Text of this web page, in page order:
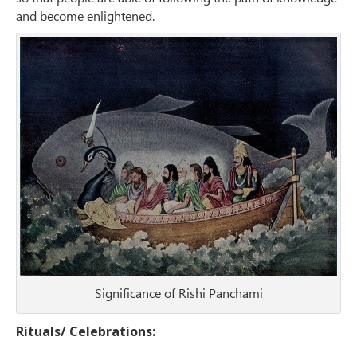
and become enlightened.
Significance of Rishi Panchami
Rituals/ Celebrations: